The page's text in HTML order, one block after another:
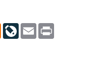
Odnoklassniki
LiveJournal
Email Print